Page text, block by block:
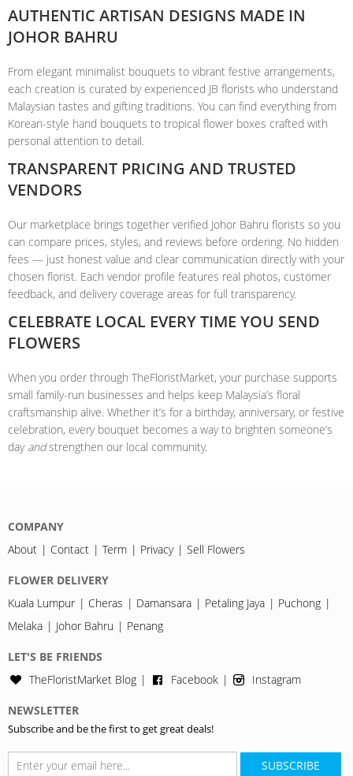
AUTHENTIC ARTISAN DESIGNS MADE IN
JOHOR BAHRU
From elegant minimalist bouquets to vibrant festive arrangements,
each creation is curated by experienced JB florists who understand
Malaysian tastes and gifting traditions. You can find everything from
Korean-style hand bouquets to tropical flower boxes crafted with
personal attention to detail.
TRANSPARENT PRICING AND TRUSTED
VENDORS
Our marketplace brings together verified Johor Bahru florists so you
can compare prices, styles, and reviews before ordering. No hidden
fees — just honest value and clear communication directly with your
chosen florist. Each vendor profile features real photos, customer
feedback, and delivery coverage areas for full transparency.
CELEBRATE LOCAL EVERY TIME YOU SEND
FLOWERS
When you order through TheFloristMarket, your purchase supports
small family-run businesses and helps keep Malaysia’s floral
craftsmanship alive. Whether it’s for a birthday, anniversary, or festive
celebration, every bouquet becomes a way to brighten someone’s
day andstrengthen our local community.
COMPANY
About
Contact Term Privacy Sell Flowers
FLOWER DELIVERY
Kuala Lumpur
Cheras Damansara Petaling Jaya
Puchong
Melaka
Johor Bahru Penang
LET'S BE FRIENDS
TheFloristMarket Blog
Facebook Instagram
NEWSLETTER
Subscribe and be the first to get great deals!
SUBSCRIBE